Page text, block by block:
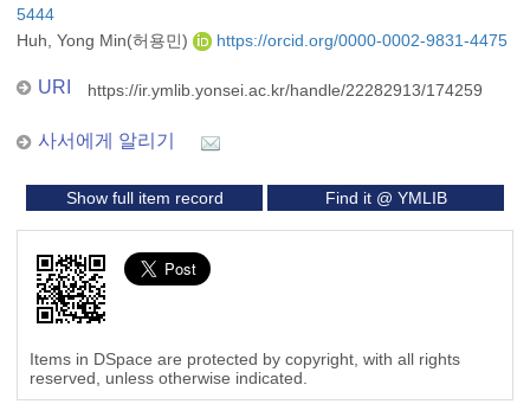
5444
Huh, Yong Min(허용민)
https://orcid.org/0000-0002-9831-4475
URI https://ir.ymlib.yonsei.ac.kr/handle/22282913/174259
사서에게 알리기
Show full item record Find it @ YMLIB
Items in DSpace are protected by copyright, with all rights
reserved, unless otherwise indicated.